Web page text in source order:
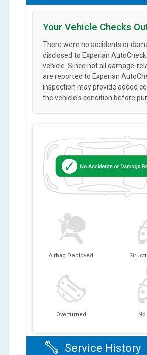
Airbag Deployed
Overturned
Your Vehicle Checks
There were no accidents or
disclosed to Experian
vehicle. Since not all damage-
are reported to Experian
inspection may provide added
the vehicle's condition before
Service History